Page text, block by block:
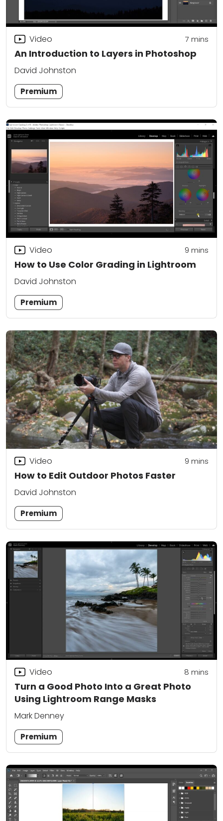
An Introduction to Layers in Photoshop
Video 7 mins
David Johnston
Premium
How to Use Color Grading in Lightroom
Video 9 mins
David Johnston
Premium
How to Edit Outdoor Photos Faster
Video 9 mins
David Johnston
Premium
Turn a Good Photo Into a Great Photo
Using Lightroom Range Masks
Video 8 mins
Mark Denney
Premium